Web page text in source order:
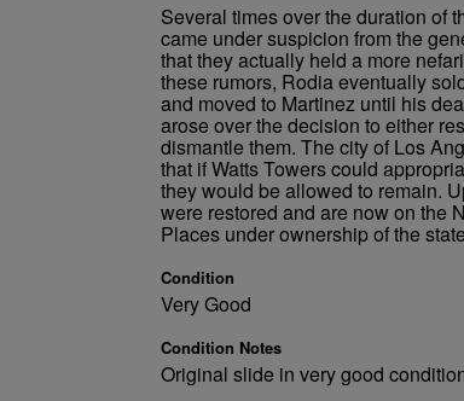
Several times over the duration of
came under suspicion from the
that they actually held a more
these rumors, Rodia eventually
and moved to Martinez until his
arose over the decision to either
dismantle them. The city of Los
that if Watts Towers could
they would be allowed to remain.
were restored and are now on the
Places under ownership of the
Condition
Very Good
Condition Notes
Original slide in very good